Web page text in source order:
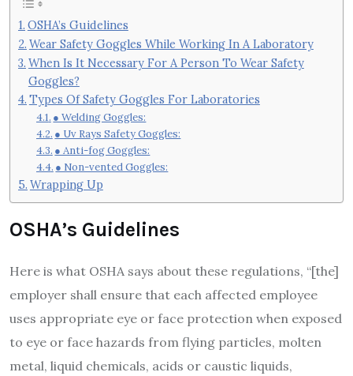
OSHA’s Guidelines
Wear Safety Goggles While Working In A Laboratory
When Is It Necessary For A Person To Wear Safety
Goggles?
Types Of Safety Goggles For Laboratories
● Welding Goggles:
● Uv Rays Safety Goggles:
● Anti-fog Goggles:
● Non-vented Goggles:
Wrapping Up
OSHA’s Guidelines
Here is what OSHA says about these regulations, “[the]
employer shall ensure that each affected employee
uses appropriate eye or face protection when exposed
to eye or face hazards from flying particles, molten
metal, liquid chemicals, acids or caustic liquids,